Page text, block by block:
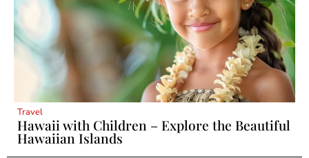
Travel
Hawaii with Children – Explore the Beautiful
Hawaiian Islands